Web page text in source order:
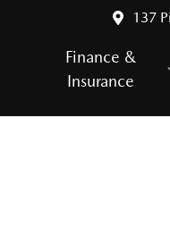
137
Finance &
Insurance